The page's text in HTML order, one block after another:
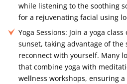
while listening to the soothing
for a rejuvenating facial using
Yoga Sessions: Join a yoga
sunset, taking advantage of
reconnect with yourself. Many
that combine yoga with
wellness workshops, ensuring